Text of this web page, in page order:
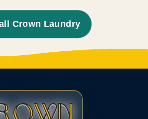
Crown Laundry